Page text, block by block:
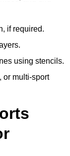
if required.
using stencils.
or multi-sport